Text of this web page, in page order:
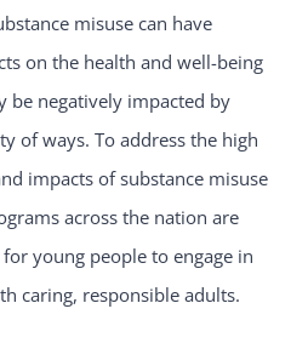
misuse can have
on the health and well-being
be negatively impacted by
of ways. To address the high
impacts of substance misuse
across the nation are
young people to engage in
caring, responsible adults.